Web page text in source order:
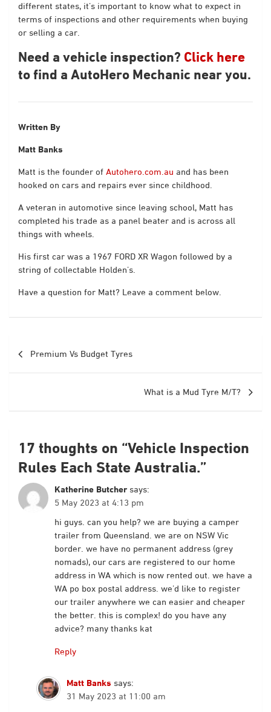
different states, it’s important to know what to expect in
terms of inspections and other requirements when buying
or selling a car.
Need a vehicle inspection? Click here
to find a AutoHero Mechanic near you.
Written By
Matt Banks
Matt is the founder of Autohero.com.au and has been
hooked on cars and repairs ever since childhood.
A veteran in automotive since leaving school, Matt has
completed his trade as a panel beater and is across all
things with wheels.
His first car was a 1967 FORD XR Wagon followed by a
string of collectable Holden’s.
Have a question for Matt? Leave a comment below.
Premium Vs Budget Tyres
What is a Mud Tyre M/T?
17 thoughts on “Vehicle Inspection
Rules Each State Australia.”
Katherine Butcher says:
5 May 2023 at 4:13 pm
hi guys. can you help? we are buying a camper
trailer from Queensland. we are on NSW Vic
border. we have no permanent address (grey
nomads), our cars are registered to our home
address in WA which is now rented out. we have a
WA po box postal address. we’d like to register
our trailer anywhere we can easier and cheaper
the better. this is complex! do you have any
advice? many thanks kat
Reply
Matt Banks says:
31 May 2023 at 11:00 am